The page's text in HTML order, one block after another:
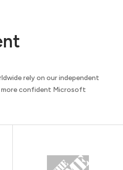
rely on our independent
more confident Microsoft